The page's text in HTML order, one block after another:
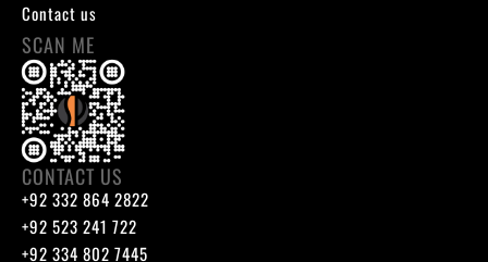
Contact us
SCAN ME
CONTACT US
+92 332 864 2822
+92 523 241 722
+92 334 802 7445